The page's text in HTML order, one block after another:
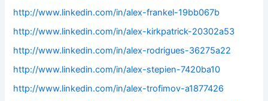
http://www.linkedin.com/in/alex-frankel-19bb067b
http://www.linkedin.com/in/alex-kirkpatrick-20302a53
http://www.linkedin.com/in/alex-rodrigues-36275a22
http://www.linkedin.com/in/alex-stepien-7420ba10
http://www.linkedin.com/in/alex-trofimov-a1877426